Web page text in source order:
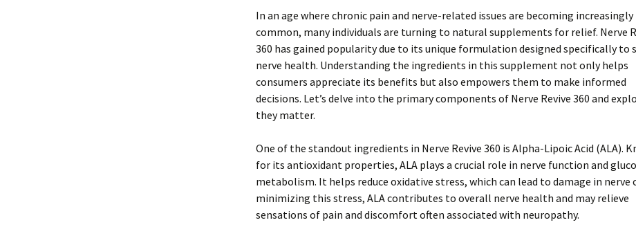
In an age where chronic pain and nerve-related issues are becoming increasingly
common, many individuals are turning to natural supplements for relief. Nerve
360 has gained popularity due to its unique formulation designed specifically to
nerve health. Understanding the ingredients in this supplement not only helps
consumers appreciate its benefits but also empowers them to make informed
decisions. Let’s delve into the primary components of Nerve Revive 360 and
they matter.
One of the standout ingredients in Nerve Revive 360 is Alpha-Lipoic Acid (ALA).
for its antioxidant properties, ALA plays a crucial role in nerve function and
metabolism. It helps reduce oxidative stress, which can lead to damage in nerve
minimizing this stress, ALA contributes to overall nerve health and may relieve
sensations of pain and discomfort often associated with neuropathy.